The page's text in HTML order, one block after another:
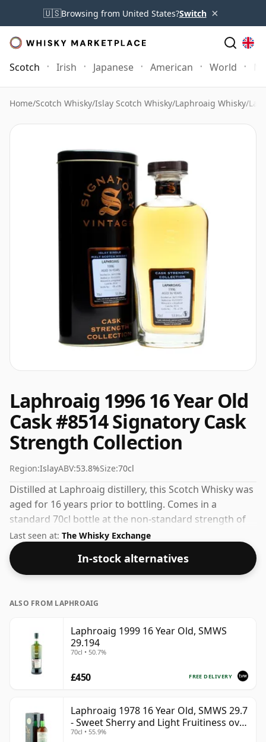
🇺🇸Browsing from United States?Switch ×
Scotch Irish Japanese American World
Home/Scotch Whisky/Islay Scotch Whisky/Laphroaig Whisky/
Laphroaig 1996 16 Year Old
Cask #8514 Signatory Cask
Strength Collection
Region:IslayABV:53.8%Size:70cl
Distilled at Laphroaig distillery, this Scotch Whisky was
aged for 16 years prior to bottling. Comes in a
standard 70cl bottle at the non-standard strength of
53.8%.
Last seen at: The Whisky Exchange
In-stock alternatives
ALSO FROM LAPHROAIG
Laphroaig 1999 16 Year Old, SMWS
29.194
70cl • 50.7%
FREE DELIVERY
£450
Laphroaig 1978 16 Year Old, SMWS 29.7
- Sweet Sherry and Light Fruitiness over
Smoke
70cl • 55.9%